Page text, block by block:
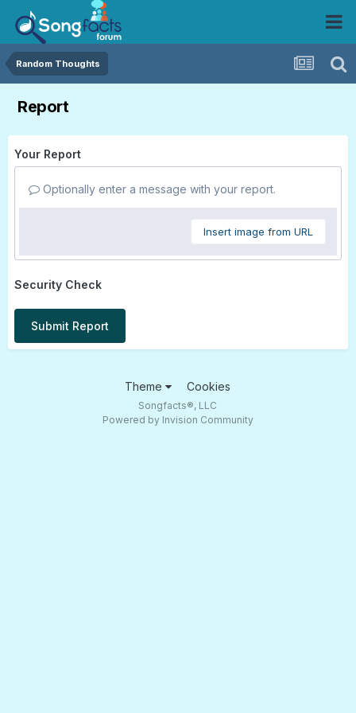
Random Thoughts
Report
Your Report
Optionally enter a message with your report.
Insert image from URL
Security Check
Submit Report
Theme Cookies
Songfacts®, LLC
Powered by Invision Community